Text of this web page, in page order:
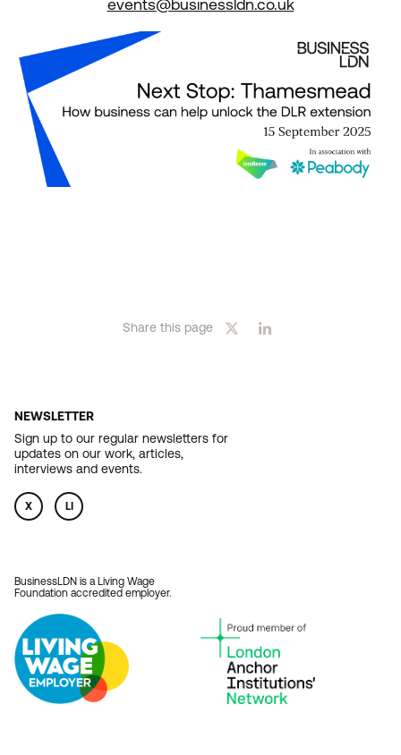
events@businessldn.co.uk
Share this page
NEWSLETTER
Sign up to our regular newsletters for
updates on our work, articles,
interviews and events.
X LI
BusinessLDN is a Living Wage
Foundation accredited employer.